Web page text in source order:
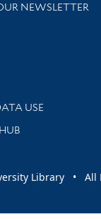
NEWSLETTER
library news and
USE
Library • All